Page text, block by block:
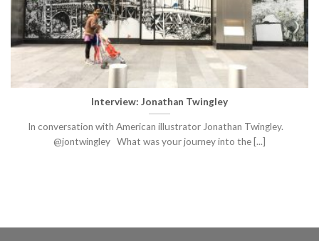
Interview: Jonathan Twingley
In conversation with American illustrator Jonathan Twingley.
@jontwingley What was your journey into the [...]